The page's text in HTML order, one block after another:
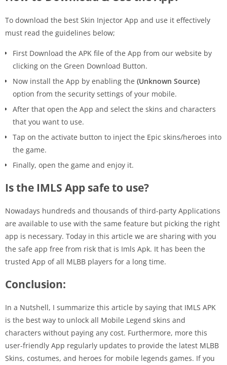
To download the best Skin Injector App and use it effectively
must read the guidelines below;
First Download the APK file of the App from our website by
clicking on the Green Download Button.
Now install the App by enabling the (Unknown Source)
option from the security settings of your mobile.
After that open the App and select the skins and characters
that you want to use.
Tap on the activate button to inject the Epic skins/heroes into
the game.
Finally, open the game and enjoy it.
Is the IMLS App safe to use?
Nowadays hundreds and thousands of third-party Applications
are available to use with the same feature but picking the right
app is necessary. Today in this article we are sharing with you
the safe app free from risk that is Imls Apk. It has been the
trusted App of all MLBB players for a long time.
Conclusion:
In a Nutshell, I summarize this article by saying that IMLS APK
is the best way to unlock all Mobile Legend skins and
characters without paying any cost. Furthermore, more this
user-friendly App regularly updates to provide the latest MLBB
Skins, costumes, and heroes for mobile legends games. If you